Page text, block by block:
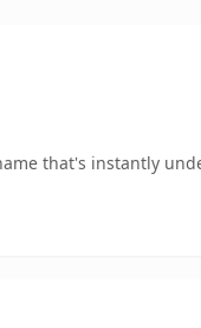
that's instantly